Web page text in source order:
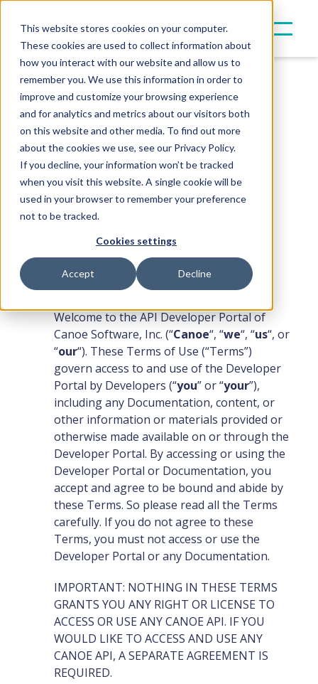
This website stores cookies on your computer.
These cookies are used to collect information about
how you interact with our website and allow us to
remember you. We use this information in order to
improve and customize your browsing experience
and for analytics and metrics about our visitors both
on this website and other media. To find out more
about the cookies we use, see our Privacy Policy.
If you decline, your information won’t be tracked
when you visit this website. A single cookie will be
used in your browser to remember your preference
not to be tracked.
Cookies settings
Accept Decline
CanoeAPI
Developer Portal
Terms of Use
Introduction and Acceptance
Welcome to the API Developer Portal of
Canoe Software, Inc. (“Canoe“, “we“, “us“, or
“our“). These Terms of Use (“Terms”)
govern access to and use of the Developer
Portal by Developers (“you” or “your”),
including any Documentation, content, or
other information or materials provided or
otherwise made available on or through the
Developer Portal. By accessing or using the
Developer Portal or Documentation, you
accept and agree to be bound and abide by
these Terms. So please read all the Terms
carefully. If you do not agree to these
Terms, you must not access or use the
Developer Portal or any Documentation.
IMPORTANT: NOTHING IN THESE TERMS
GRANTS YOU ANY RIGHT OR LICENSE TO
ACCESS OR USE ANY CANOE API. IF YOU
WOULD LIKE TO ACCESS AND USE ANY
CANOE API, A SEPARATE AGREEMENT IS
REQUIRED.